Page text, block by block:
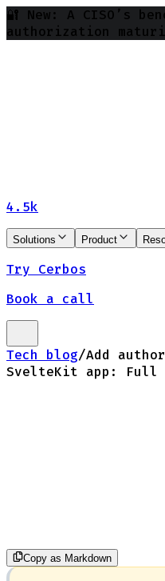
🔐 New: A CISO’s
authorization
4.5k
Solutions Product
Try Cerbos
Book a call
Tech blog/Add
SvelteKit app: Full
Copy as Markdown